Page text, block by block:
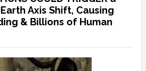
Earth Axis Shift, Causing
& Billions of Human